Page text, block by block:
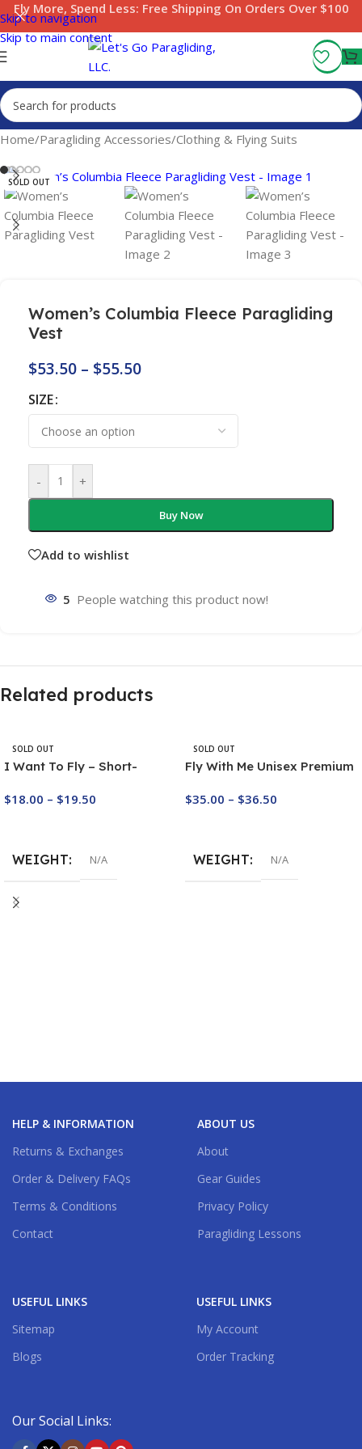
Skip to navigation
Skip to main content
Fly More, Spend Less: Free Shipping On Orders Over $100
Home/Paragliding Accessories/Clothing & Flying Suits
SOLD OUT
Women’s Columbia Fleece Paragliding
Vest
$53.50 – $55.50
SIZE
- +
Buy Now
Add to wishlist
5 People watching this product now!
Related products
SOLD OUT
I Want To Fly – Short-
$18.00 – $19.50
WEIGHT N/A
SOLD OUT
Fly With Me Unisex Premium
$35.00 – $36.50
WEIGHT N/A
HELP & INFORMATION
Returns & Exchanges
Order & Delivery FAQs
Terms & Conditions
Contact
ABOUT US
About
Gear Guides
Privacy Policy
Paragliding Lessons
USEFUL LINKS
Sitemap
Blogs
USEFUL LINKS
My Account
Order Tracking
Our Social Links: